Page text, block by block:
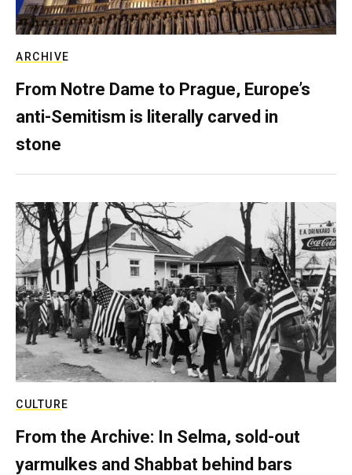
ARCHIVE
From Notre Dame to Prague, Europe’s
anti-Semitism is literally carved in
stone
CULTURE
From the Archive: In Selma, sold-out
yarmulkes and Shabbat behind bars